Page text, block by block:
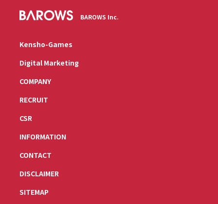
BAROWS Inc.
Kensho-Games
Digital Marketing
COMPANY
RECRUIT
CSR
INFORMATION
CONTACT
DISCLAIMER
SITEMAP